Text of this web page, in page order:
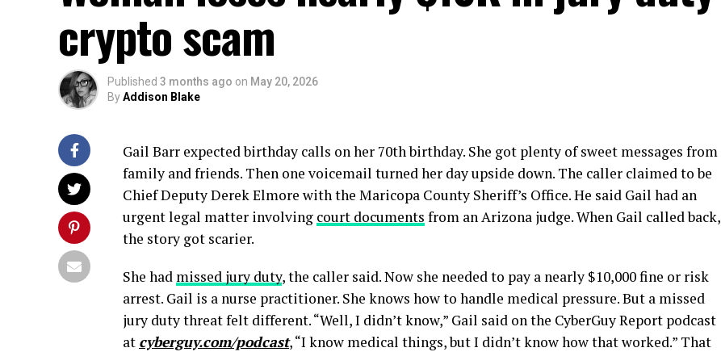
crypto scam
Published 3 months ago on May 20, 2026
ByAddison Blake
Gail Barr expected birthday calls on her 70th birthday. She got plenty of sweet messages from
family and friends. Then one voicemail turned her day upside down. The caller claimed to be
Chief Deputy Derek Elmore with the Maricopa County Sheriff’s Office. He said Gail had an
urgent legal matter involving court documents from an Arizona judge. When Gail called back,
the story got scarier.
She had missed jury duty, the caller said. Now she needed to pay a nearly $10,000 fine or risk
arrest. Gail is a nurse practitioner. She knows how to handle medical pressure. But a missed
jury duty threat felt different. “Well, I didn’t know,” Gail said on the CyberGuy Report podcast
at cyberguy.com/podcast, “I know medical things, but I didn’t know how that worked.” That